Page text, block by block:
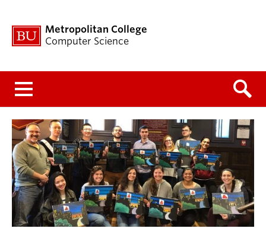
Metropolitan College
Computer Science